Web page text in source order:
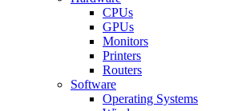
CPUs
GPUs
Monitors
Printers
Routers
Software
Operating Systems